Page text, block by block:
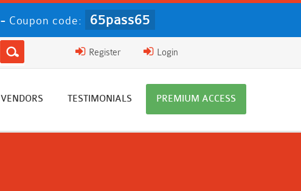
- Coupon code: 65pass65
Login
Register
TESTIMONIALS PREMIUM ACCESS